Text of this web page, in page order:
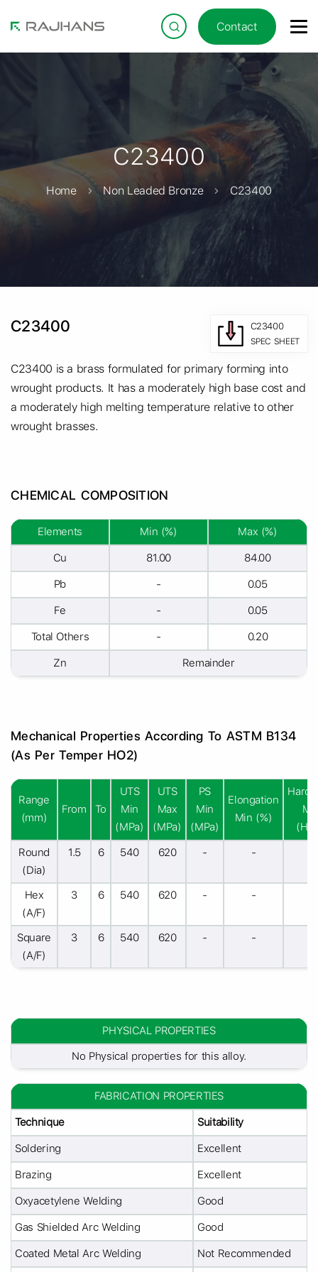
Contact
C23400
Home Non Leaded Bronze C23400
C23400 C23400
SPEC SHEET
C23400 is a brass formulated for primary forming into
wrought products. It has a moderately high base cost and
a moderately high melting temperature relative to other
wrought brasses.
CHEMICAL COMPOSITION
Elements Min (%) Max (%)
Cu 81.00 84.00
Pb - 0.05
Fe - 0.05
Total Others - 0.20
Zn Remainder
Mechanical Properties According To ASTM B134
(As Per Temper HO2)
Range
(mm)
From To
UTS
Min
(MPa)
UTS
Max
(MPa)
PS
Min
(MPa)
Elongation
Min (%)
Round
(Dia)
1.5 6 540 620 - -
Hex
(A/F)
3 6 540 620 - -
Square
(A/F)
3 6 540 620 - -
PHYSICAL PROPERTIES
No Physical properties for this alloy.
FABRICATION PROPERTIES
Technique Suitability
Soldering Excellent
Brazing Excellent
Oxyacetylene Welding Good
Gas Shielded Arc Welding Good
Coated Metal Arc Welding Not Recommended